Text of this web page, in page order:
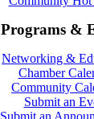
Programs &
Networking &
Chamber
Community
Submit an
Submit an